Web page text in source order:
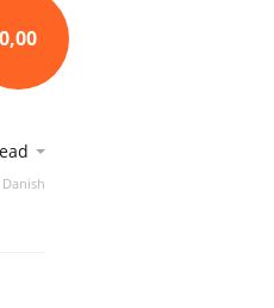
0,00
Danish